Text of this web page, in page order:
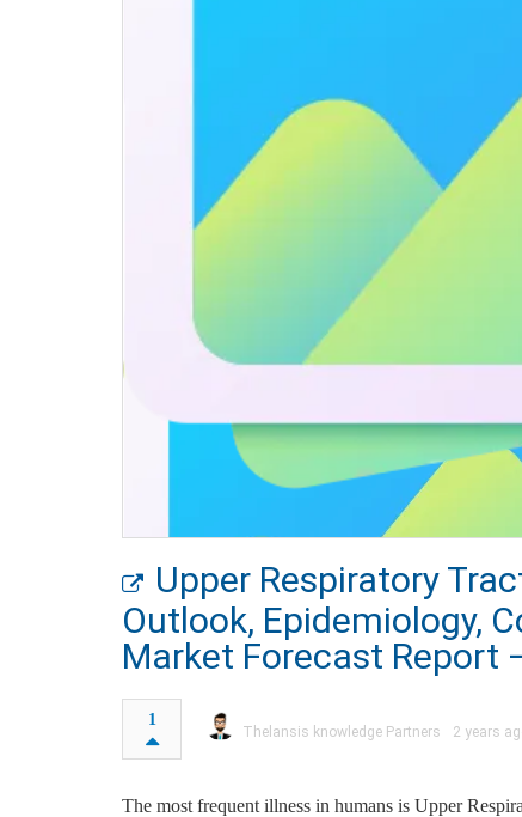
Upper Respiratory
Outlook, Epidemiology,
Market Forecast Report
1
Thelansis knowledge Partners 2 years
The most frequent illness in humans is Upper